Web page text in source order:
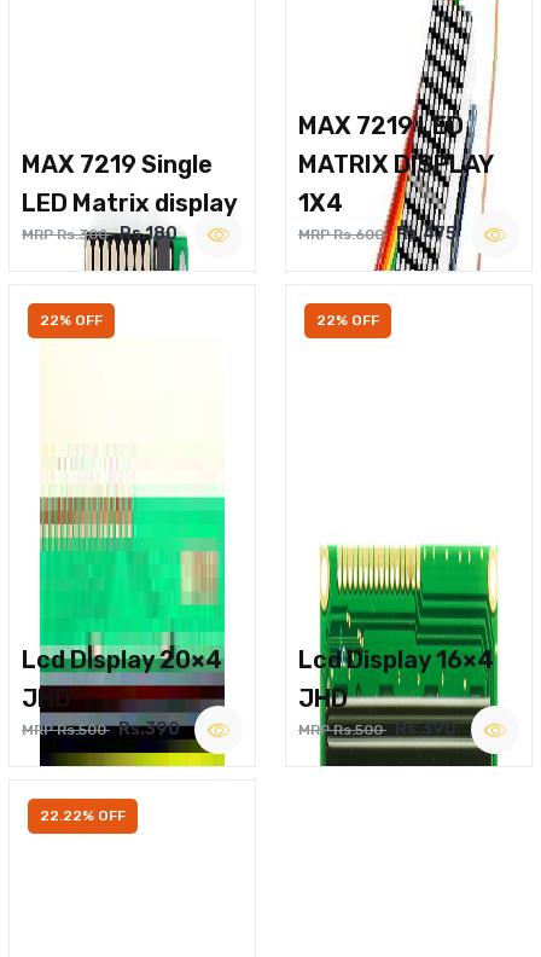
MAX 7219 Single
LED Matrix display
MRP Rs.300 Rs.180
MAX 7219 LED
MATRIX DISPLAY
1X4
MRP Rs.600 Rs.475
22% OFF
Lcd Display 20×4
JHD
MRP Rs.500 Rs.390
22% OFF
Lcd Display 16×4
JHD
MRP Rs.500 Rs.390
22.22% OFF